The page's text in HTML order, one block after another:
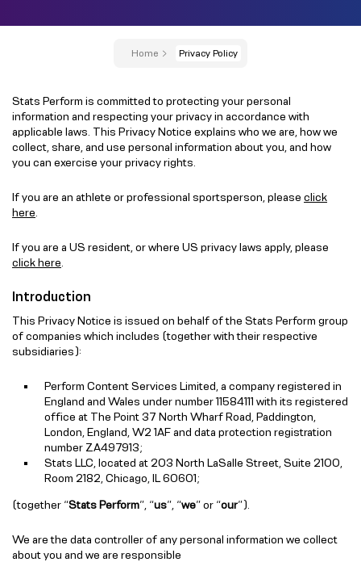
Home Privacy Policy
Stats Perform is committed to protecting your personal
information and respecting your privacy in accordance with
applicable laws. This Privacy Notice explains who we are, how we
collect, share, and use personal information about you, and how
you can exercise your privacy rights.
If you are an athlete or professional sportsperson, please click
here
If you are a US resident, or where US privacy laws apply, please
click here
Introduction
This Privacy Notice is issued on behalf of the Stats Perform group
of companies which includes (together with their respective
subsidiaries):
Perform Content Services Limited, a company registered in
England and Wales under number 11584111 with its registered
office at The Point 37 North Wharf Road, Paddington,
London, England, W2 1AF and data protection registration
number ZA497913;
Stats LLC, located at 203 North LaSalle Street, Suite 2100,
Room 2182, Chicago, IL 60601;
(together “Stats Perform”, “us”, “we” or “our”).
We are the data controller of any personal information we collect
about you and we are responsible